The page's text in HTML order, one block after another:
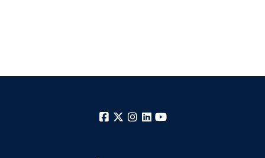
Facebook
X Instagram
LinkedIn